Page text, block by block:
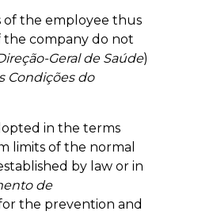
of the employee thus
the company do not
Geral de Saúde)
Condições do
in the terms
limits of the normal
by law or in
de
the prevention and